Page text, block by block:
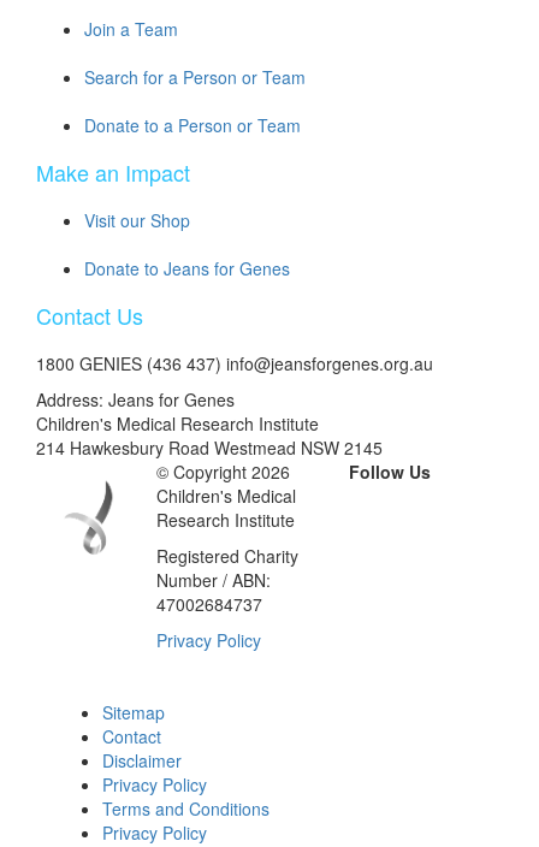
Join a Team
Search for a Person or Team
Donate to a Person or Team
Make an Impact
Visit our Shop
Donate to Jeans for Genes
Contact Us
1800 GENIES (436 437) info@jeansforgenes.org.au
Address: Jeans for Genes
Children's Medical Research Institute
214 Hawkesbury Road Westmead NSW 2145
© Copyright 2026
Children's Medical
Research Institute
Registered Charity
Number / ABN:
47002684737
Privacy Policy
Follow Us
Sitemap
Contact
Disclaimer
Privacy Policy
Terms and Conditions
Privacy Policy